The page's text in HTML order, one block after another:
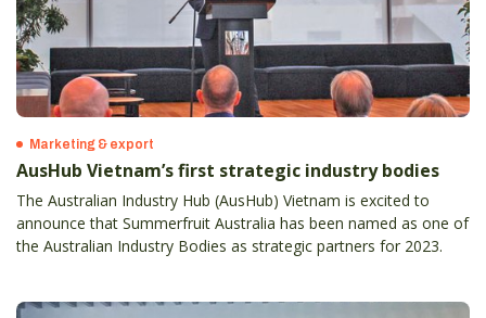
Marketing & export
AusHub Vietnam’s first strategic industry bodies
The Australian Industry Hub (AusHub) Vietnam is excited to
announce that Summerfruit Australia has been named as one of
the Australian Industry Bodies as strategic partners for 2023.